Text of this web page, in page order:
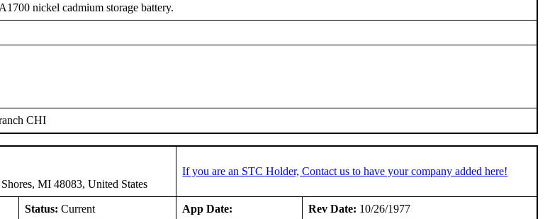
nickel cadmium storage battery.
CHI
MI 48083, United States
If you are an STC Holder, Contact us to have your company added here!
Status: Current App Date: Rev Date: 10/26/1977